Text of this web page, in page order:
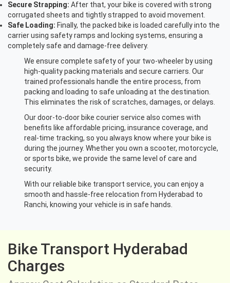
Secure Strapping: After that, your bike is covered with strong
corrugated sheets and tightly strapped to avoid movement.
Safe Loading: Finally, the packed bike is loaded carefully into the
carrier using safety ramps and locking systems, ensuring a
completely safe and damage-free delivery.
We ensure complete safety of your two-wheeler by using
high-quality packing materials and secure carriers. Our
trained professionals handle the entire process, from
packing and loading to safe unloading at the destination.
This eliminates the risk of scratches, damages, or delays.
Our door-to-door bike courier service also comes with
benefits like affordable pricing, insurance coverage, and
real-time tracking, so you always know where your bike is
during the journey. Whether you own a scooter, motorcycle,
or sports bike, we provide the same level of care and
security.
With our reliable bike transport service, you can enjoy a
smooth and hassle-free relocation from Hyderabad to
Ranchi, knowing your vehicle is in safe hands.
Bike Transport Hyderabad
Charges